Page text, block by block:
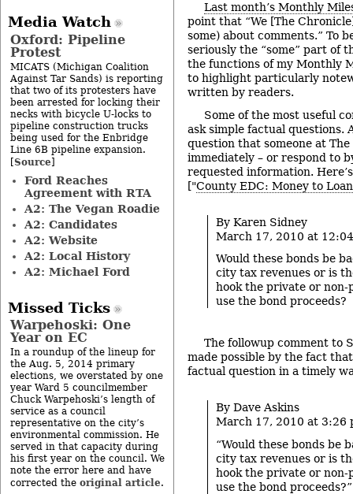
Last month’s Monthly
point that “We [The
some) about comments.” To
seriously the “some” part of
the functions of my Monthly
to highlight particularly
written by readers.
Some of the most useful
ask simple factual questions.
question that someone at
immediately – or respond to
requested information.
["County EDC: Money to
By Karen Sidney
March 17, 2010 at
Would these bonds be
city tax revenues or is
hook the private or
use the bond proceeds?
The followup comment to
made possible by the fact
factual question in a timely
By Dave Askins
March 17, 2010 at 3:26
“Would these bonds be
city tax revenues or is
hook the private or
use the bond proceeds?”
Media Watch
Oxford: Pipeline
Protest
MICATS (Michigan Coalition
Against Tar Sands) is reporting
that two of its protesters have
been arrested for locking their
necks with bicycle U-locks to
pipeline construction trucks
being used for the Enbridge
Line 6B pipeline expansion.
[Source]
Ford Reaches
Agreement with RTA
A2: The Vegan Roadie
A2: Candidates
A2: Website
A2: Local History
A2: Michael Ford
Missed Ticks
Warpehoski: One
Year on EC
In a roundup of the lineup for
the Aug. 5, 2014 primary
elections, we overstated by one
year Ward 5 councilmember
Chuck Warpehoski’s length of
service as a council
representative on the city’s
environmental commission. He
served in that capacity during
his first year on the council. We
note the error here and have
corrected the original article.